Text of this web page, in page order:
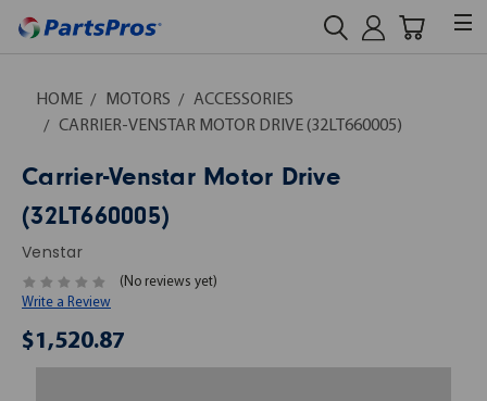
HOME MOTORS
ACCESSORIES
CARRIER-VENSTAR MOTOR DRIVE (32LT660005)
Carrier-Venstar Motor Drive
(32LT660005)
Venstar
(No reviews yet)
Write a Review
$1,520.87